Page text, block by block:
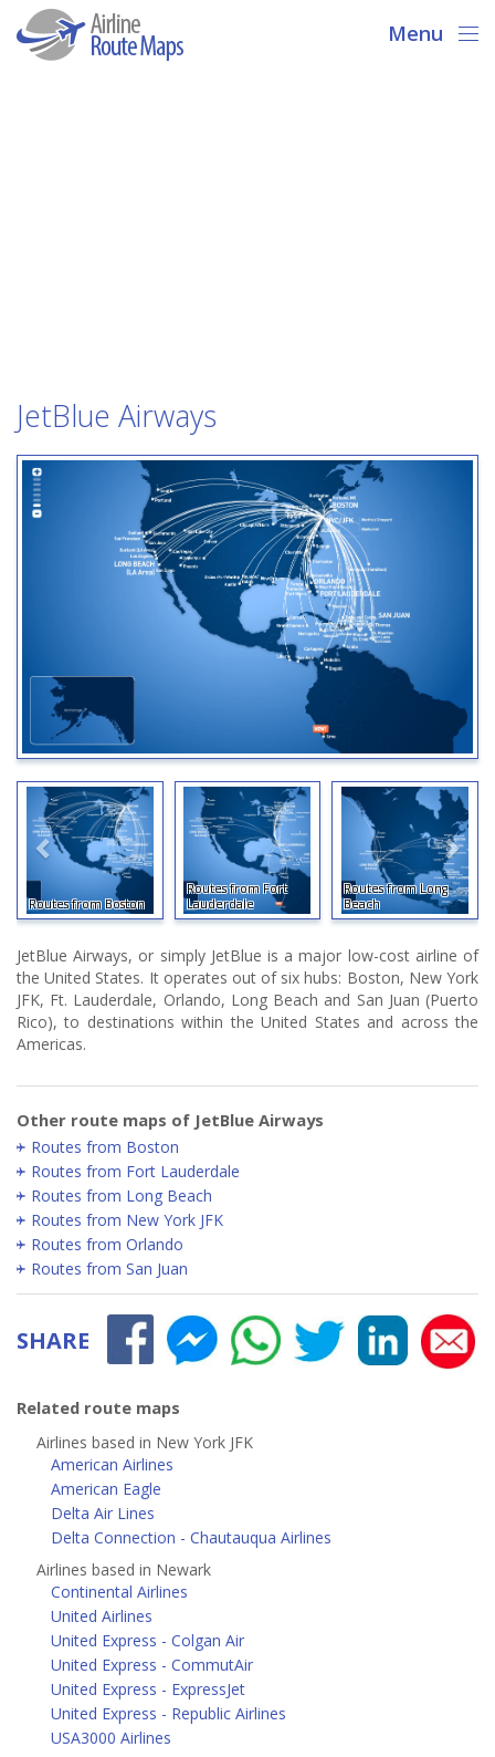
Menu
JetBlue Airways
Routes from Boston
Routes from Fort
Lauderdale
Routes from Long
Beach
JetBlue Airways, or simply JetBlue is a major low-cost airline of
the United States. It operates out of six hubs: Boston, New York
JFK, Ft. Lauderdale, Orlando, Long Beach and San Juan (Puerto
Rico), to destinations within the United States and across the
Americas.
Other route maps of JetBlue Airways
Routes from Boston
Routes from Fort Lauderdale
Routes from Long Beach
Routes from New York JFK
Routes from Orlando
Routes from San Juan
SHARE
Related route maps
Airlines based in New York JFK
American Airlines
American Eagle
Delta Air Lines
Delta Connection - Chautauqua Airlines
Airlines based in Newark
Continental Airlines
United Airlines
United Express - Colgan Air
United Express - CommutAir
United Express - ExpressJet
United Express - Republic Airlines
USA3000 Airlines